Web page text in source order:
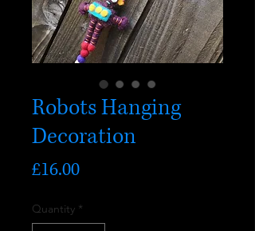
Robots Hanging
Decoration
£16.00Price
Quantity *